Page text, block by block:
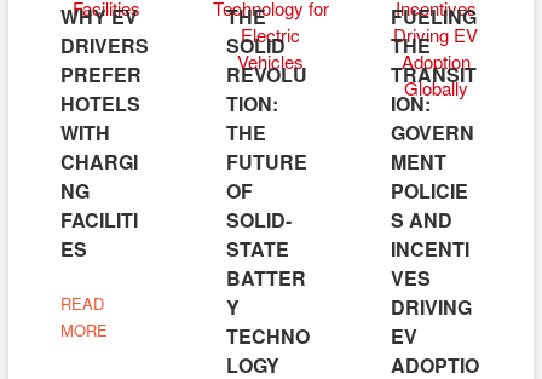
WHY EV
DRIVERS
PREFER
HOTELS
WITH
CHARGI
NG
FACILITI
ES
READ
MORE
THE
SOLID
REVOLU
TION:
THE
FUTURE
OF
SOLID-
STATE
BATTER
Y
TECHNO
LOGY
FUELING
THE
TRANSIT
ION:
GOVERN
MENT
POLICIE
S AND
INCENTI
VES
DRIVING
EV
ADOPTIO